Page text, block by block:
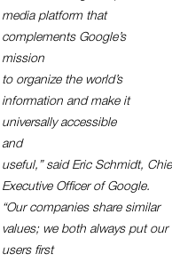
media platform that
complements Google’s
mission
to organize the world’s
information and make it
universally accessible
and
useful,” said Eric Schmidt,
Executive Officer of Google.
“Our companies share similar
values; we both always put our
users first